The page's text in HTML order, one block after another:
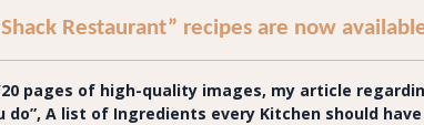
Restaurant” recipes are now
pages of high-quality images, my article
do”, A list of Ingredients every Kitchen should